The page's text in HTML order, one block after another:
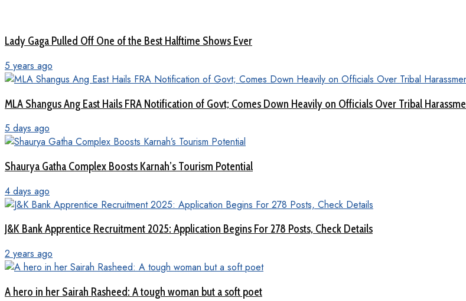
Lady Gaga Pulled Off One of the Best Halftime Shows Ever
5 years ago
MLA Shangus Ang East Hails FRA Notification of Govt; Comes Down Heavily on Officials Over Tribal
5 days ago
Shaurya Gatha Complex Boosts Karnah’s Tourism Potential
4 days ago
J&K Bank Apprentice Recruitment 2025: Application Begins For 278 Posts, Check Details
2 years ago
A hero in her Sairah Rasheed: A tough woman but a soft poet